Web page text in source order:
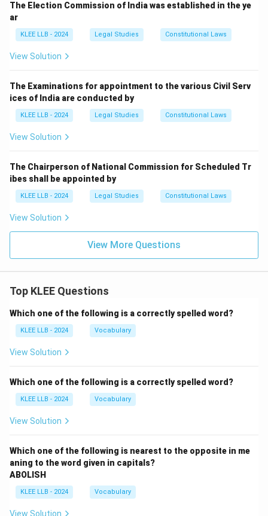
Step 3: Final Answer:
with the prior recommendation of the President, which
is Option (D).
Download Solution in PDF
The Election Commission of India was established in the ye
ar
KLEE LLB - 2024 Legal Studies Constitutional Laws
View Solution
The Examinations for appointment to the various Civil Serv
ices of India are conducted by
KLEE LLB - 2024 Legal Studies Constitutional Laws
View Solution
The Chairperson of National Commission for Scheduled Tr
ibes shall be appointed by
KLEE LLB - 2024 Legal Studies Constitutional Laws
View Solution
View More Questions
Top KLEE Questions
Which one of the following is a correctly spelled word?
KLEE LLB - 2024 Vocabulary
View Solution
Which one of the following is a correctly spelled word?
KLEE LLB - 2024 Vocabulary
View Solution
Which one of the following is nearest to the opposite in me
aning to the word given in capitals?
ABOLISH
KLEE LLB - 2024 Vocabulary
View Solution